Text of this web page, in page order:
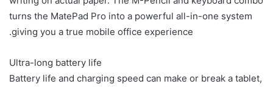
turns the MatePad Pro into a powerful all-in-one system
giving you a true mobile office experience.
Ultra-long battery life
Battery life and charging speed can make or break a tablet,